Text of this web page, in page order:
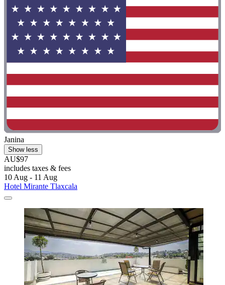
Janina
Show less
AU$97
includes taxes & fees
10 Aug - 11 Aug
Hotel Mirante Tlaxcala